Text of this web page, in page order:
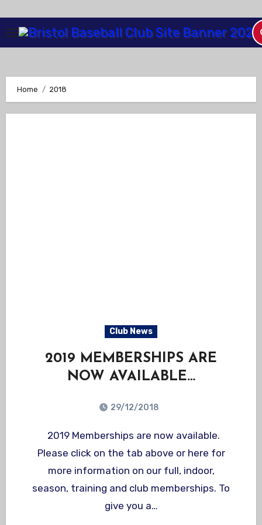
Content
Home 2018
Club News
2019 MEMBERSHIPS ARE
NOW AVAILABLE…
29/12/2018
2019 Memberships are now available.
Please click on the tab above or here for
more information on our full, indoor,
season, training and club memberships. To
give you a…